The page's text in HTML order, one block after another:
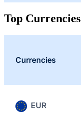
Top Currencies
Currencies
EUR